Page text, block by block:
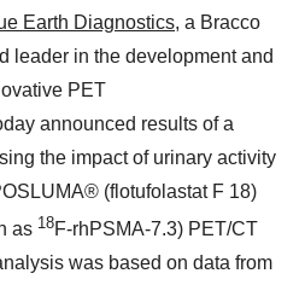
Earth Diagnostics, a Bracco
leader in the development and
PET
announced results of a
the impact of urinary activity
(flotufolastat F 18)
as 18F-rhPSMA-7.3) PET/CT
was based on data from